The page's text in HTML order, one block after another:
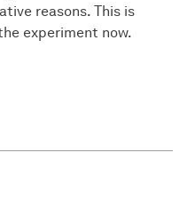
reasons. This is
experiment now.